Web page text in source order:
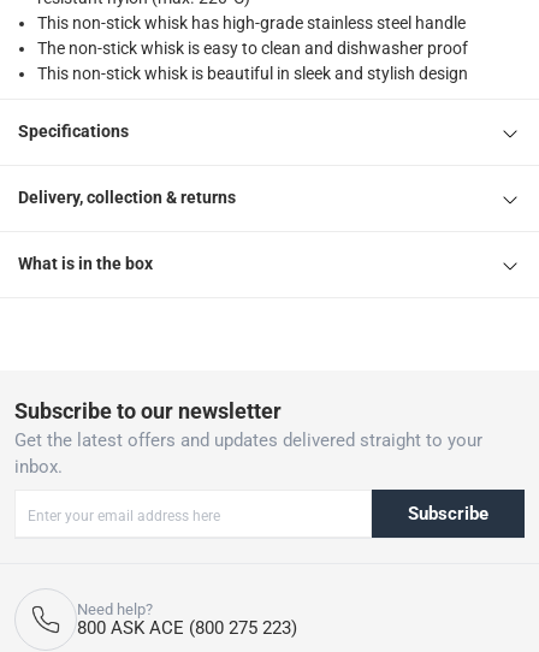
This non-stick whisk has high-grade stainless steel handle
The non-stick whisk is easy to clean and dishwasher proof
This non-stick whisk is beautiful in sleek and stylish design
Specifications
Delivery, collection & returns
What is in the box
Subscribe to our newsletter
Get the latest offers and updates delivered straight to your
inbox.
Subscribe
Need help?
800 ASK ACE (800 275 223)